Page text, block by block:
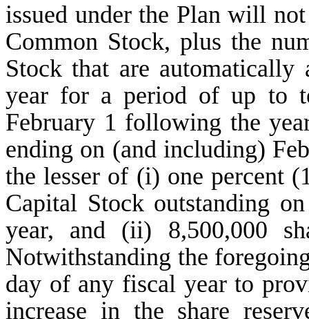
issued under the Plan will
Common Stock, plus the
Stock that are
year for a period of up to
February 1 following the
ending on (and including)
the lesser of (i) one percent
Capital Stock outstanding
year, and (ii) 8,500,000
Notwithstanding the
day of any fiscal year to
increase in the share